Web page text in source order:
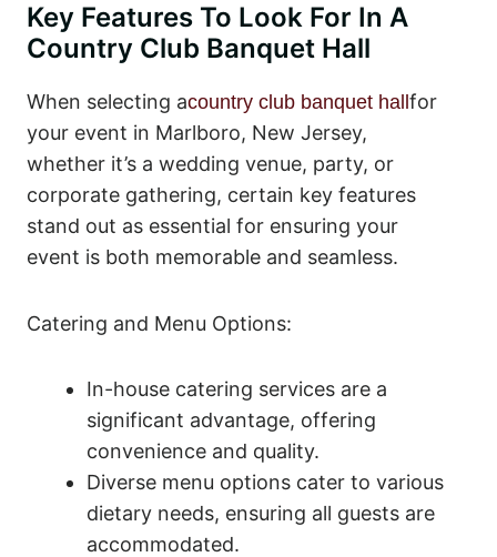
Key Features To Look For In A
Country Club Banquet Hall
When selecting acountry club banquet hall for
your event in Marlboro, New Jersey,
whether it’s a wedding venue, party, or
corporate gathering, certain key features
stand out as essential for ensuring your
event is both memorable and seamless.
Catering and Menu Options:
In-house catering services are a
significant advantage, offering
convenience and quality.
Diverse menu options cater to various
dietary needs, ensuring all guests are
accommodated.